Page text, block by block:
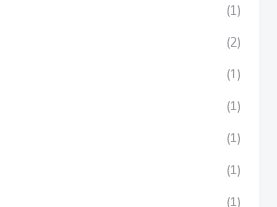
(1)
(2)
(1)
(1)
(1)
(1)
(1)